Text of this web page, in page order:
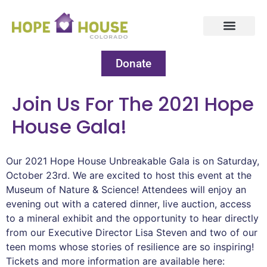
Donate
Join Us For The 2021 Hope
House Gala!
Our 2021 Hope House Unbreakable Gala is on Saturday,
October 23rd. We are excited to host this event at the
Museum of Nature & Science! Attendees will enjoy an
evening out with a catered dinner, live auction, access
to a mineral exhibit and the opportunity to hear directly
from our Executive Director Lisa Steven and two of our
teen moms whose stories of resilience are so inspiring!
Tickets and more information are available here: